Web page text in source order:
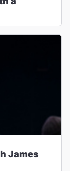
James